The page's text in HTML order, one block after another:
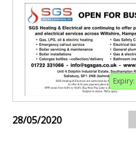
Expiry:
28/05/2020